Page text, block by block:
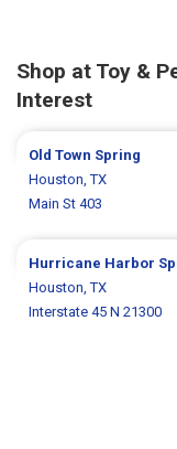
Shop at Toy &
Interest
Old Town Spring
Houston, TX
Main St 403
Hurricane Harbor
Houston, TX
Interstate 45 N 21300